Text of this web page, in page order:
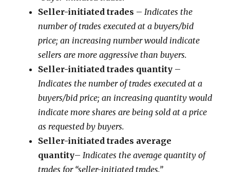
Seller-initiated trades –Indicates the
number of trades executed at a buyers/bid
price; an increasing number would indicate
sellers are more aggressive than buyers.
Seller-initiated trades quantity –
Indicates the number of trades executed at a
buyers/bid price; an increasing quantity would
indicate more shares are being sold at a price
as requested by buyers.
Seller-initiated trades average
quantity–Indicates the average quantity of
trades for “seller-initiated trades.”